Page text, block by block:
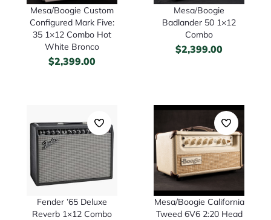
Mesa/Boogie Custom
Configured Mark Five:
35 1×12 Combo Hot
White Bronco
$2,399.00
Mesa/Boogie
Badlander 50 1×12
Combo
$2,399.00
Fender ’65 Deluxe
Reverb 1×12 Combo
Mesa/Boogie California
Tweed 6V6 2:20 Head